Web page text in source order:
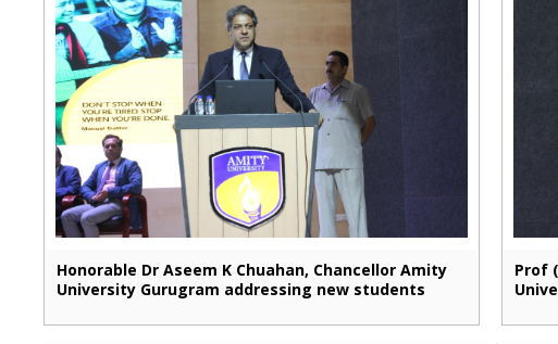
Honorable Dr Aseem K Chuahan, Chancellor Amity
University Gurugram addressing new students
Prof